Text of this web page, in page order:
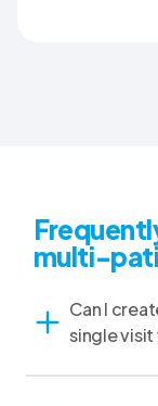
multi-
Can I
single